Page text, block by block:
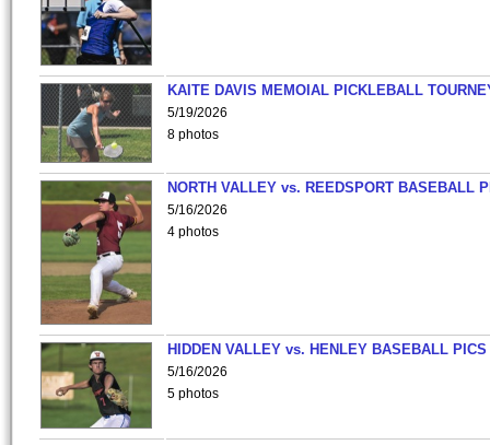
KAITE DAVIS MEMOIAL PICKLEBALL
5/19/2026
8 photos
NORTH VALLEY vs. REEDSPORT BASEBALL
5/16/2026
4 photos
HIDDEN VALLEY vs. HENLEY BASEBALL PICS
5/16/2026
5 photos